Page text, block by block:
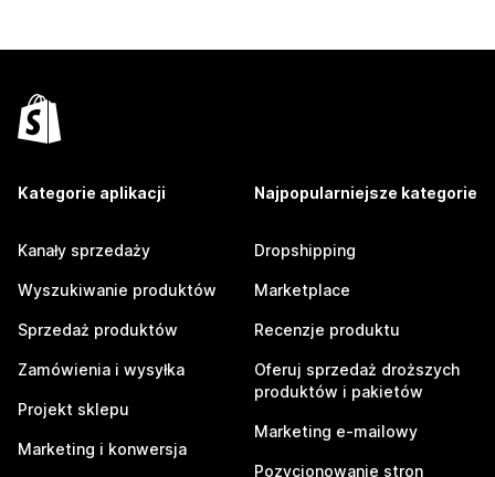
Kategorie aplikacji
Kanały sprzedaży
Wyszukiwanie produktów
Sprzedaż produktów
Zamówienia i wysyłka
Projekt sklepu
Marketing i konwersja
Najpopularniejsze kategorie
Dropshipping
Marketplace
Recenzje produktu
Oferuj sprzedaż droższych
produktów i pakietów
Marketing e-mailowy
Pozycjonowanie stron